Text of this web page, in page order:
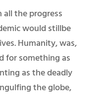
the progress
would stillbe
Humanity, was,
for something as
as the deadly
the globe,